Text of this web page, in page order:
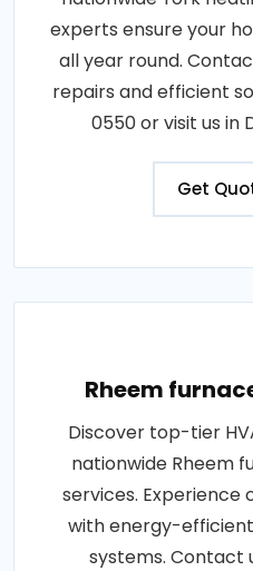
experts ensure your
all year round.
repairs and efficient
0550 or visit us in
Get
Rheem
Discover top-tier
nationwide Rheem
services.
with energy-
systems. Contact